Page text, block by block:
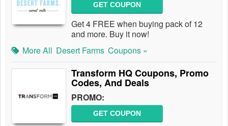
GET COUPON
Get 4 FREE when buying pack of 12
and more. Buy it now!
More All Desert Farms Coupons »
Transform HQ Coupons, Promo
Codes, And Deals
PROMO:
GET COUPON